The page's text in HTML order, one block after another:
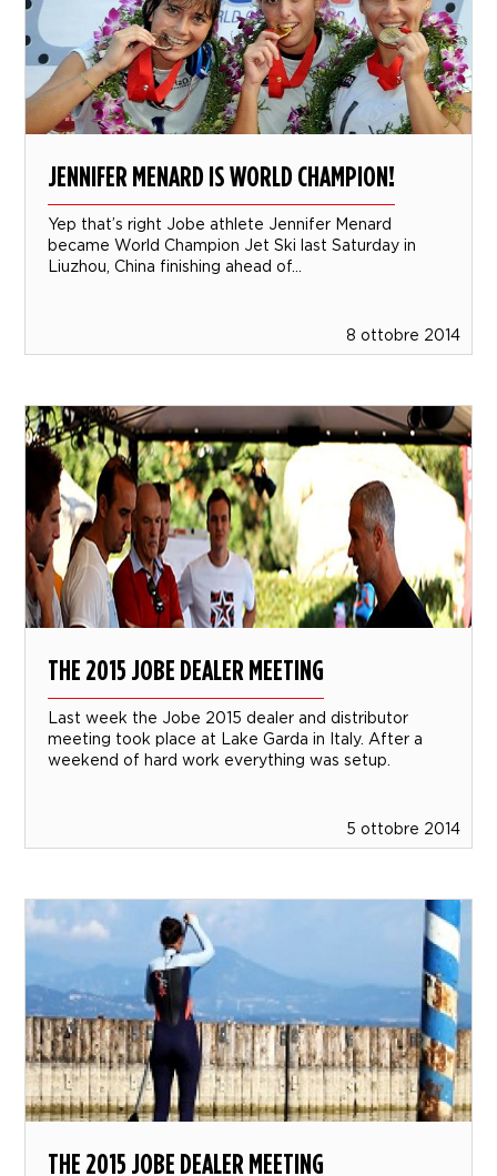
JENNIFER MENARD IS WORLD CHAMPION!
Yep that’s right Jobe athlete Jennifer Menard
became World Champion Jet Ski last Saturday in
Liuzhou, China finishing ahead of...
8 ottobre 2014
THE 2015 JOBE DEALER MEETING
Last week the Jobe 2015 dealer and distributor
meeting took place at Lake Garda in Italy. After a
weekend of hard work everything was setup.
5 ottobre 2014
THE 2015 JOBE DEALER MEETING